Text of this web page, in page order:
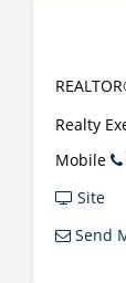
Realty
Mobile
Site
Send